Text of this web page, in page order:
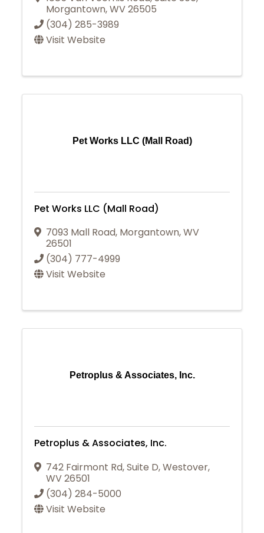
Morgantown,WV26505
(304) 285-3989
Visit Website
Pet Works LLC (Mall Road)
Pet Works LLC (Mall Road)
7093 Mall Road, Morgantown,WV
26501
(304) 777-4999
Visit Website
Petroplus & Associates, Inc.
Petroplus & Associates, Inc.
742 Fairmont Rd,Suite D,Westover,
WV26501
(304) 284-5000
Visit Website